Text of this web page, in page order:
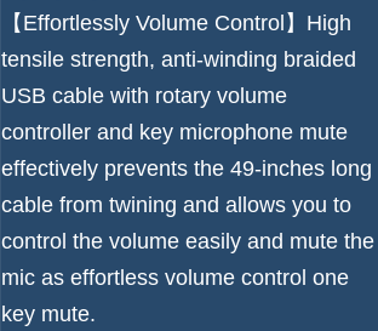
【Effortlessly Volume Control】High
tensile strength, anti-winding braided
USB cable with rotary volume
controller and key microphone mute
effectively prevents the 49-inches long
cable from twining and allows you to
control the volume easily and mute the
mic as effortless volume control one
key mute.